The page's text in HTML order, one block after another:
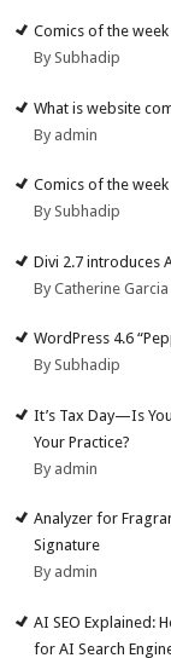
Comics of the
By Subhadip
What is website
By admin
Comics of the
By Subhadip
Divi 2.7 introduces
By Catherine Garcia
WordPress 4.6
By Subhadip
It’s Tax Day—Is
Your Practice?
By admin
Analyzer for
Signature
By admin
AI SEO Explained:
for AI Search